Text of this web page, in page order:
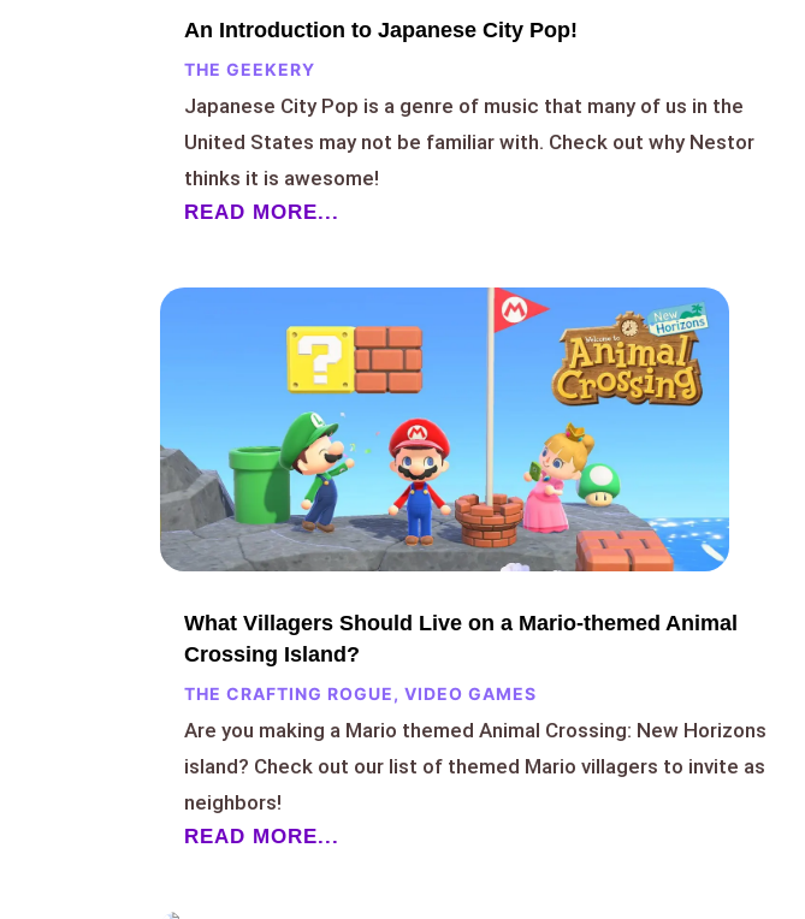
An Introduction to Japanese City Pop!
THE GEEKERY
Japanese City Pop is a genre of music that many of us in the
United States may not be familiar with. Check out why Nestor
thinks it is awesome!
READ MORE...
What Villagers Should Live on a Mario-themed Animal
Crossing Island?
THE CRAFTING ROGUE,VIDEO GAMES
Are you making a Mario themed Animal Crossing: New Horizons
island? Check out our list of themed Mario villagers to invite as
neighbors!
READ MORE...